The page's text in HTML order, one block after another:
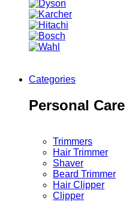
Categories
Personal Care
Trimmers
Hair Trimmer
Shaver
Beard Trimmer
Hair Clipper
Clipper